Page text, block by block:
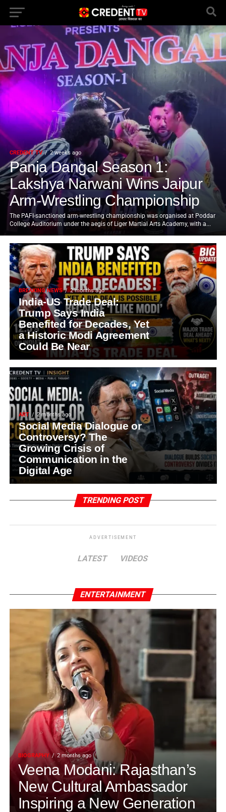
CREDENT TV 2 weeks ago
Panja Dangal Season 1:
Lakshya Narwani Wins Jaipur
Arm-Wrestling Championship
The PAFI-sanctioned arm-wrestling championship was organised at Poddar
College Auditorium under the aegis of Liger Martial Arts Academy, with a...
BREAKING NEWS 2 months ago
India-US Trade Deal:
Trump Says India
Benefited for Decades, Yet
a Historic Modi Agreement
Could Be Near
ART 2 months ago
Social Media Dialogue or
Controversy? The
Growing Crisis of
Communication in the
Digital Age
TRENDING POST
ADVERTISEMENT
LATEST VIDEOS
ENTERTAINMENT
BIOGRAPHY 2 months ago
Veena Modani: Rajasthan’s
New Cultural Ambassador
Inspiring a New Generation